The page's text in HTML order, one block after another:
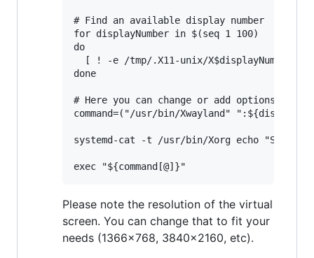
# Find an available display number
for displayNumber in $(seq 1 100)
do
[ ! -e /tmp/.X11-unix/X$displayNumber ]
done
# Here you can change or add options to
command=("/usr/bin/Xwayland"
systemd-cat -t /usr/bin/Xorg echo "Starting
Please note the resolution of the virtual
screen. You can change that to fit your
needs (1366x768, 3840x2160, etc).